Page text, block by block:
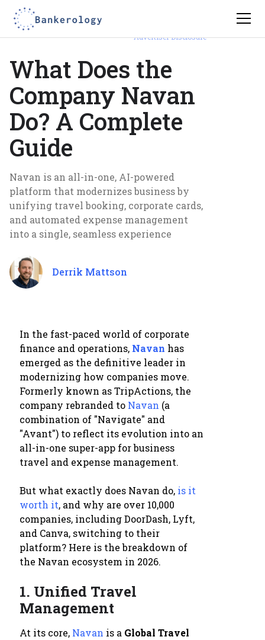
Advertiser Disclosure
What Does the
Company Navan
Do? A Complete
Guide
Navan is an all-in-one, AI-powered
platform that modernizes business by
unifying travel booking, corporate cards,
and automated expense management
into a single, seamless experience
Derrik Mattson
In the fast-paced world of corporate
finance and operations, Navan has
emerged as the definitive leader in
modernizing how companies move.
Formerly known as TripActions, the
company rebranded to Navan (a
combination of "Navigate" and
"Avant") to reflect its evolution into an
all-in-one super-app for business
travel and expense management.
But what exactly does Navan do, is it
worth it, and why are over 10,000
companies, including DoorDash, Lyft,
and Canva, switching to their
platform? Here is the breakdown of
the Navan ecosystem in 2026.
1. Unified Travel
Management
At its core, Navan is a Global Travel